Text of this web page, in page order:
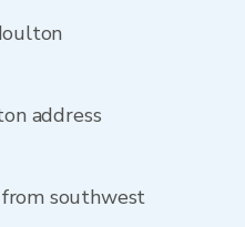
address
southwest